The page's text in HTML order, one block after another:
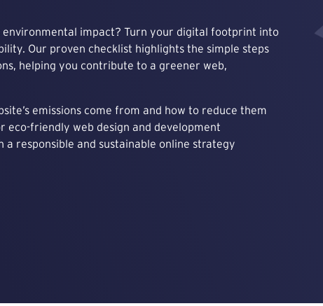
environmental impact? Turn your digital footprint into
Our proven checklist highlights the simple steps
helping you contribute to a greener web,
emissions come from and how to reduce them
eco-friendly web design and development
a responsible and sustainable online strategy